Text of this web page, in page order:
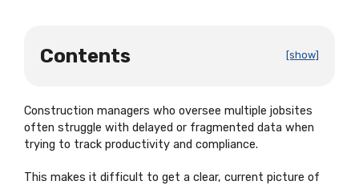
Contents [show]
Construction managers who oversee multiple jobsites
often struggle with delayed or fragmented data when
trying to track productivity and compliance.
This makes it difficult to get a clear, current picture of